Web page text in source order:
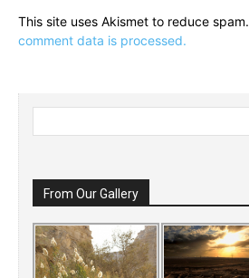
This site uses Akismet to reduce spam.
comment data is processed.
From Our Gallery